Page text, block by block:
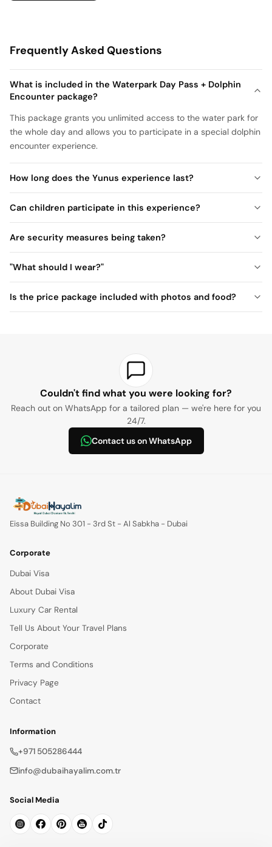
Frequently Asked Questions
What is included in the Waterpark Day Pass + Dolphin
Encounter package?
This package grants you unlimited access to the water park for
the whole day and allows you to participate in a special dolphin
encounter experience.
How long does the Yunus experience last?
Can children participate in this experience?
Are security measures being taken?
"What should I wear?"
Is the price package included with photos and food?
Couldn't find what you were looking for?
Reach out on WhatsApp for a tailored plan — we're here for you
24/7.
Contact us on WhatsApp
Eissa Building No 301 - 3rd St - Al Sabkha - Dubai
Corporate
Dubai Visa
About Dubai Visa
Luxury Car Rental
Tell Us About Your Travel Plans
Corporate
Terms and Conditions
Privacy Page
Contact
Information
+971 505286444
info@dubaihayalim.com.tr
Social Media